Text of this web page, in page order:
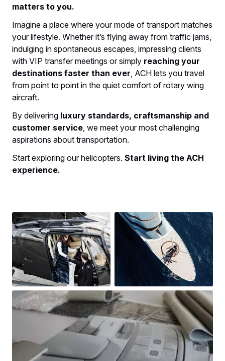
matters to you.
Imagine a place where your mode of transport matches
your lifestyle. Whether it’s flying away from traffic jams,
indulging in spontaneous escapes, impressing clients
with VIP transfer meetings or simply reaching your
destinations faster than ever , ACH lets you travel
from point to point in the quiet comfort of rotary wing
aircraft.
By delivering luxury standards, craftsmanship and
customer service , we meet your most challenging
aspirations about transportation.
Start exploring our helicopters. Start living the ACH
experience.